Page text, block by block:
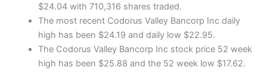
$24.04 with 710,316 shares traded.
The most recent Codorus Valley Bancorp Inc daily
high has been $24.19 and daily low $22.95.
The Codorus Valley Bancorp Inc stock price 52 week
high has been $25.88 and the 52 week low $17.62.